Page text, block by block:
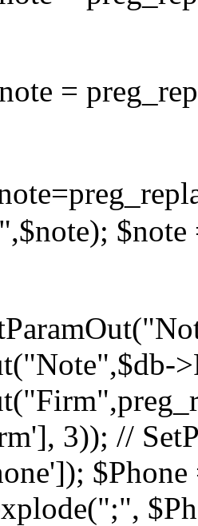
=
$note
3)); //